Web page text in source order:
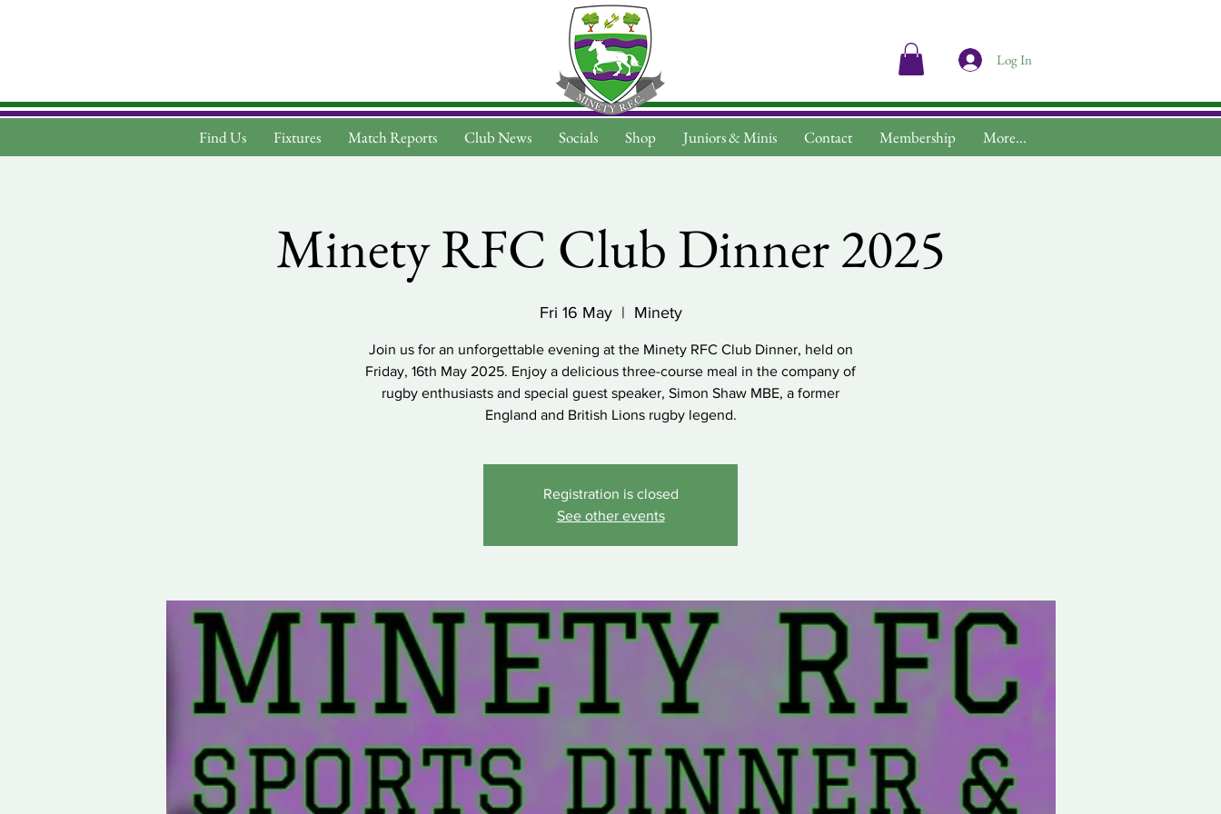
Find Us Fixtures Match Reports Club News Socials Shop Juniors & Minis Contact Membership More...
Log In
Minety RFC Club Dinner 2025
Fri 16 May
  |
Minety
Join us for an unforgettable evening at the Minety RFC Club Dinner, held on
Friday, 16th May 2025. Enjoy a delicious three-course meal in the company of
rugby enthusiasts and special guest speaker, Simon Shaw MBE, a former
England and British Lions rugby legend.
Registration is closed
See other events